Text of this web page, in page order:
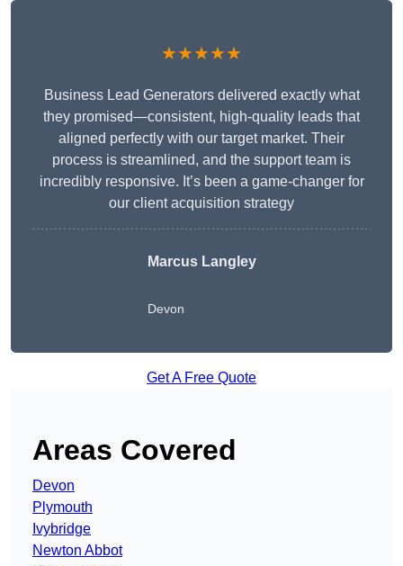
★★★★★
Business Lead Generators delivered exactly what
they promised—consistent, high-quality leads that
aligned perfectly with our target market. Their
process is streamlined, and the support team is
incredibly responsive. It’s been a game-changer for
our client acquisition strategy
Marcus Langley
Devon
Get A Free Quote
Areas Covered
Devon
Plymouth
Ivybridge
Newton Abbot